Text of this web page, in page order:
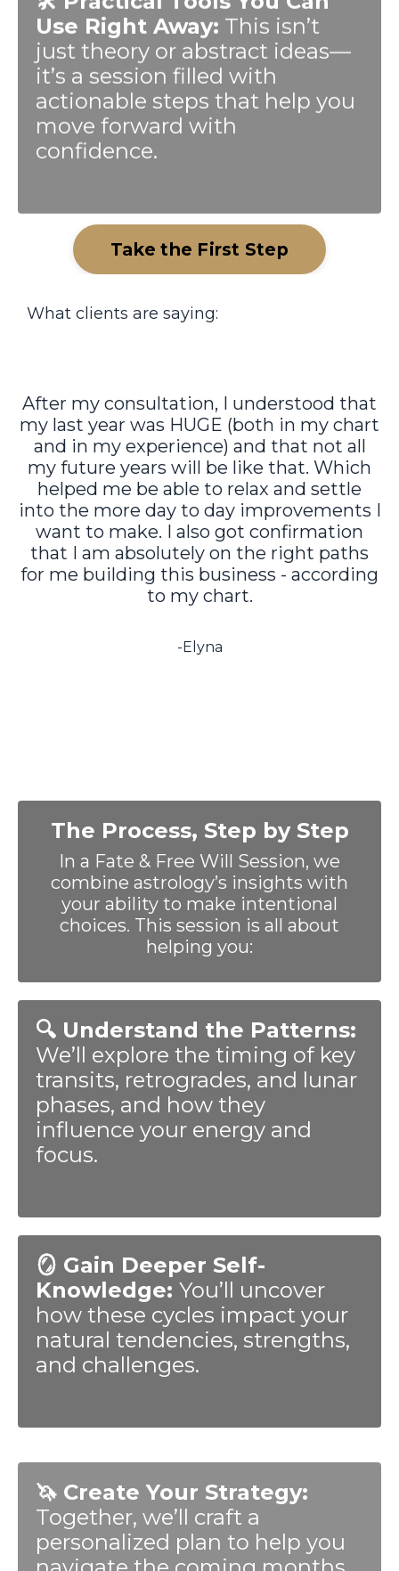
Use Right Away:This isn’t
just theory or abstract ideas—
it’s a session filled with
actionable steps that help you
move forward with
confidence.
Take the First Step
What clients are saying:
After my consultation, I understood that
my last year was HUGE (both in my chart
and in my experience) and that not all
my future years will be like that. Which
helped me be able to relax and settle
into the more day to day improvements I
want to make. I also got confirmation
that I am absolutely on the right paths
for me building this business - according
to my chart.
-Elyna
The Process, Step by Step
In a Fate & Free Will Session, we
combine astrology’s insights with
your ability to make intentional
choices. This session is all about
helping you:
🔍 Understand the Patterns:
We’ll explore the timing of key
transits, retrogrades, and lunar
phases, and how they
influence your energy and
focus.
🪞 Gain Deeper Self-
Knowledge: You’ll uncover
how these cycles impact your
natural tendencies, strengths,
and challenges.
🦄 Create Your Strategy:
Together, we’ll craft a
personalized plan to help you
navigate the coming months